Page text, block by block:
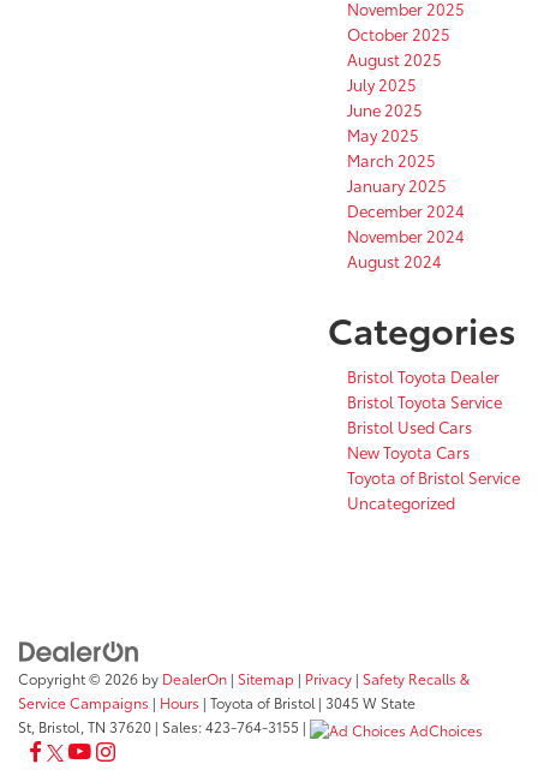
November 2025
October 2025
August 2025
July 2025
June 2025
May 2025
March 2025
January 2025
December 2024
November 2024
August 2024
Categories
Bristol Toyota Dealer
Bristol Toyota Service
Bristol Used Cars
New Toyota Cars
Toyota of Bristol Service
Uncategorized
Copyright © 2026 by DealerOn | Sitemap | Privacy | Safety Recalls &
Service Campaigns | Hours | Toyota of Bristol | 3045 W State
St, Bristol, TN 37620 | Sales:423-764-3155 | AdChoices